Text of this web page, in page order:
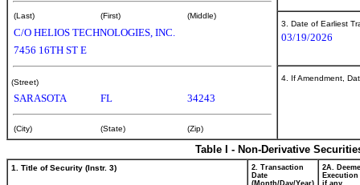
(Last) (First) (Middle)
C/O HELIOS TECHNOLOGIES, INC.
7456 16TH ST E
(Street)
SARASOTA FL 34243
(City) (State) (Zip)
3. Date of Earliest
03/19/2026
4. If Amendment,
Table I - Non-Derivative
1. Title of Security (Instr. 3)
2. Transaction
Date
(Month/Day/Year)
2A.
Execution
if any